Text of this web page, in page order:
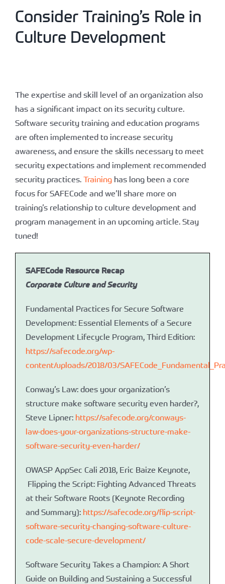
Consider Training’s Role in
Culture Development
The expertise and skill level of an organization also
has a significant impact on its security culture.
Software security training and education programs
are often implemented to increase security
awareness, and ensure the skills necessary to meet
security expectations and implement recommended
security practices. Training has long been a core
focus for SAFECode and we’ll share more on
training’s relationship to culture development and
program management in an upcoming article. Stay
tuned!
SAFECode Resource Recap
Corporate Culture and Security
Fundamental Practices for Secure Software
Development: Essential Elements of a Secure
Development Lifecycle Program, Third Edition:
https://safecode.org/wp-
content/uploads/2018/03/
Conway’s Law: does your organization’s
structure make software security even harder?,
Steve Lipner: https://safecode.org/conways-
law-does-your-organizations-structure-make-
software-security-even-harder/
OWASP AppSec Cali 2018, Eric Baize Keynote,
Flipping the Script: Fighting Advanced Threats
at their Software Roots (Keynote Recording
and Summary): https://safecode.org/flip-script-
software-security-changing-software-culture-
code-scale-secure-development/
Software Security Takes a Champion: A Short
Guide on Building and Sustaining a Successful